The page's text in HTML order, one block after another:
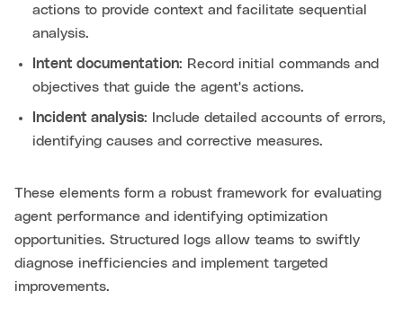
actions to provide context and facilitate sequential
analysis.
Intent documentation: Record initial commands and
objectives that guide the agent's actions.
Incident analysis: Include detailed accounts of errors,
identifying causes and corrective measures.
These elements form a robust framework for evaluating
agent performance and identifying optimization
opportunities. Structured logs allow teams to swiftly
diagnose inefficiencies and implement targeted
improvements.